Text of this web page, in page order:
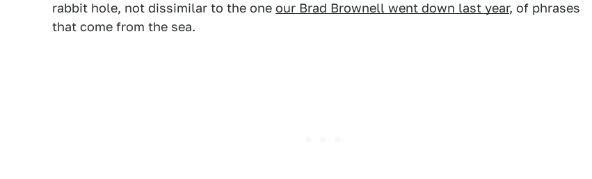
rabbit hole, not dissimilar to the one our Brad Brownell went down last year, of phrases
that come from the sea.